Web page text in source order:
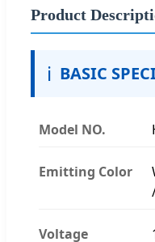
Product
ℹ️ BASIC
Model NO.
Emitting Color
Voltage